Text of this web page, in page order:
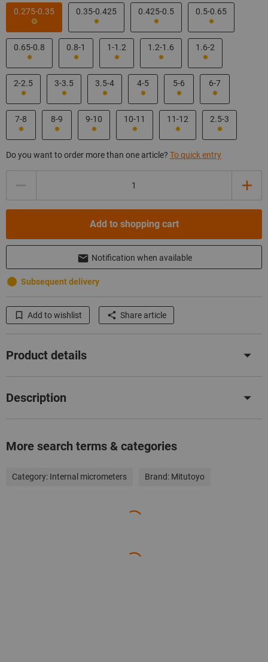
0.275-0.35
0.35-0.425 0.425-0.5 0.5-0.65
0.65-0.8 0.8-1 1-1.2 1.2-1.6 1.6-2
2-2.5 3-3.5 3.5-4 4-5 5-6 6-7
7-8 8-9 9-10 10-11 11-12 2.5-3
Do you want to order more than one article? To quick entry
Add to shopping cart
Notification when available
Subsequent delivery
Add to wishlist Share article
Product details
Description
More search terms & categories
Category: Internal micrometers Brand: Mitutoyo